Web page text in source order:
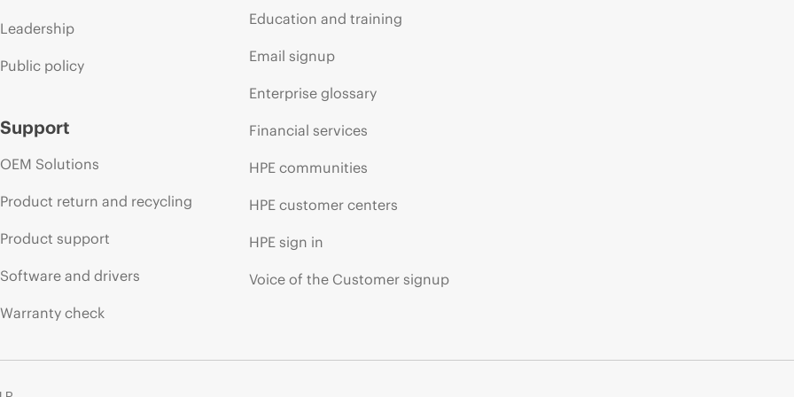
Leadership
Public policy
Support
OEM Solutions
Product return and recycling
Product support
Software and drivers
Warranty check
Education and training
Email signup
Enterprise glossary
Financial services
HPE communities
HPE customer centers
HPE sign in
Voice of the Customer signup